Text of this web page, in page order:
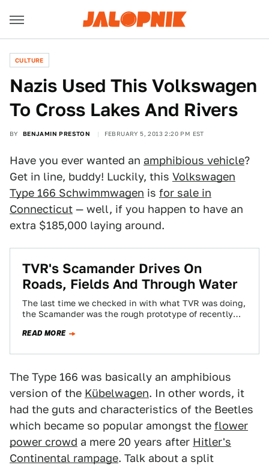
CULTURE
Nazis Used This Volkswagen
To Cross Lakes And Rivers
BY BENJAMIN PRESTON FEBRUARY 5, 2013 2:20 PM EST
Have you ever wanted an amphibious vehicle?
Get in line, buddy! Luckily, this Volkswagen
Type 166 Schwimmwagen is for sale in
Connecticut — well, if you happen to have an
extra $185,000 laying around.
TVR's Scamander Drives On
Roads, Fields And Through Water
The last time we checked in with what TVR was doing,
the Scamander was the rough prototype of recently
READ MORE
The Type 166 was basically an amphibious
version of the Kübelwagen. In other words, it
had the guts and characteristics of the Beetles
which became so popular amongst the flower
power crowd a mere 20 years after Hitler's
Continental rampage. Talk about a split